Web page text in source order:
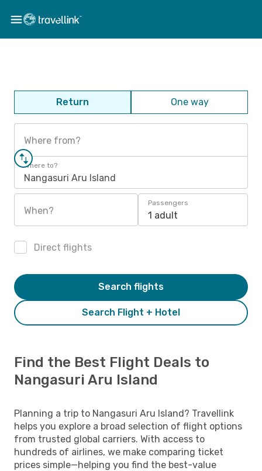
Return One way
Where from?
Where to?
Nangasuri Aru Island
When?
Passengers
1 adult
Direct flights
Search Flight + Hotel
Search flights
Find the Best Flight Deals to
Nangasuri Aru Island
Planning a trip to Nangasuri Aru Island? Travellink
helps you explore a broad selection of flight options
from trusted global carriers. With access to
hundreds of airlines, we make comparing ticket
prices simple—helping you find the best-value